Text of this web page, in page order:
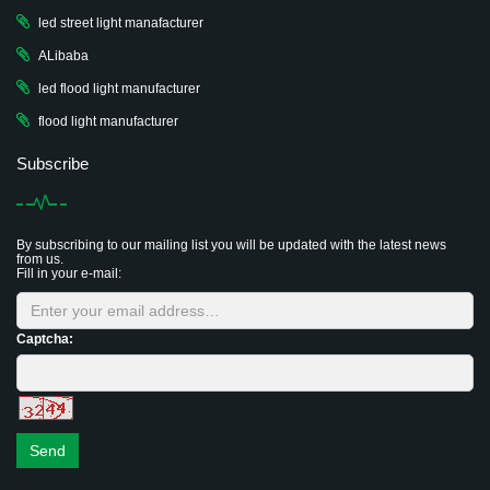
led street light manafacturer
ALibaba
led flood light manufacturer
flood light manufacturer
Subscribe
By subscribing to our mailing list you will be updated with the latest news
from us.
Fill in your e-mail:
Captcha:
Send